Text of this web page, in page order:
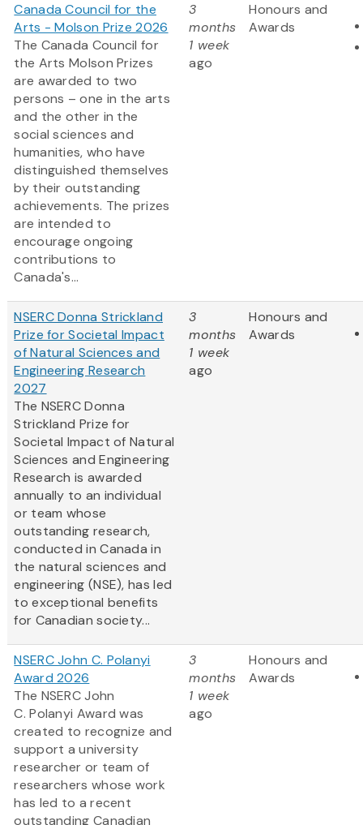
Canada Council for the
Arts - Molson Prize 2026
The Canada Council for
the Arts Molson Prizes
are awarded to two
persons – one in the arts
and the other in the
social sciences and
humanities, who have
distinguished themselves
by their outstanding
achievements. The prizes
are intended to
encourage ongoing
contributions to
Canada's...
3
months
1 week
ago
Honours and
Awards
NSERC Donna Strickland
Prize for Societal Impact
of Natural Sciences and
Engineering Research
2027
The NSERC Donna
Strickland Prize for
Societal Impact of Natural
Sciences and Engineering
Research is awarded
annually to an individual
or team whose
outstanding research,
conducted in Canada in
the natural sciences and
engineering (NSE), has led
to exceptional benefits
for Canadian society...
3
months
1 week
ago
Honours and
Awards
NSERC John C. Polanyi
Award 2026
The NSERC John
C. Polanyi Award was
created to recognize and
support a university
researcher or team of
researchers whose work
has led to a recent
outstanding Canadian
3
months
1 week
ago
Honours and
Awards